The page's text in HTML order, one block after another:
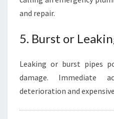
and repair.
5. Burst or
Leaking or burst pipes
damage. Immediate
deterioration and